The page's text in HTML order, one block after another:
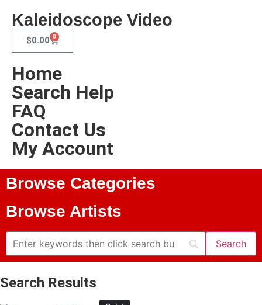
Kaleidoscope Video
$0.00 0
Home
Search Help
FAQ
Contact Us
My Account
Browse Categories
Browse Artists
Search Results